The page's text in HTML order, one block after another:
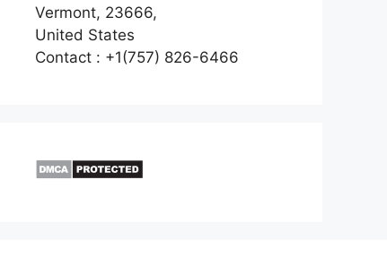
Vermont, 23666,
United States
Contact : +1(757) 826-6466